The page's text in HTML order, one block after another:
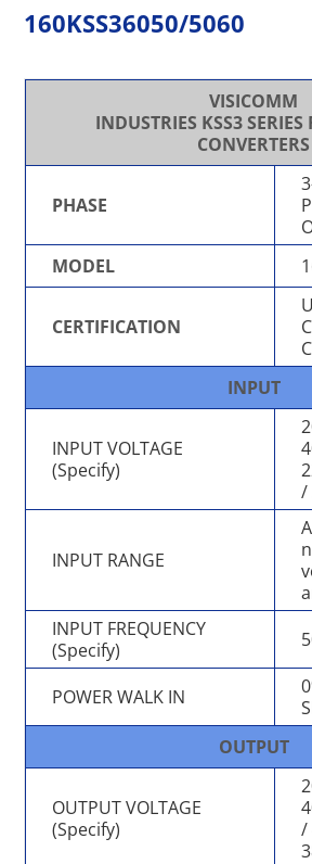
160KSS36050/5060
VISICOMM
INDUSTRIES KSS3 SERIES
CONVERTERS
PHASE
MODEL
CERTIFICATION
INPUT
INPUT VOLTAGE
(Specify)
/
INPUT RANGE
INPUT FREQUENCY
(Specify)
POWER WALK IN
OUTPUT
OUTPUT VOLTAGE
(Specify)
/